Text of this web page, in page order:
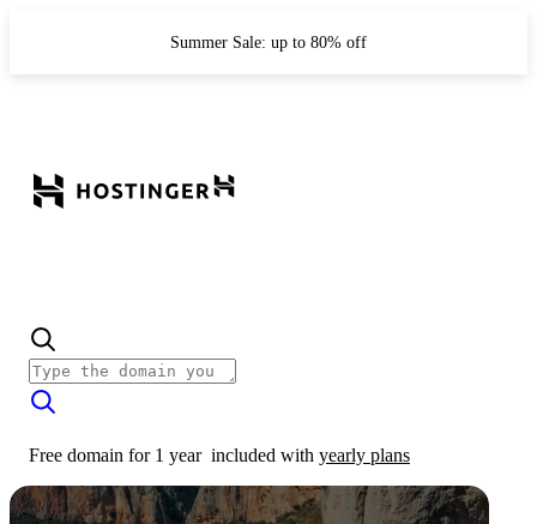
Summer Sale: up to 80% off
Free domain for 1 year included with yearly plans